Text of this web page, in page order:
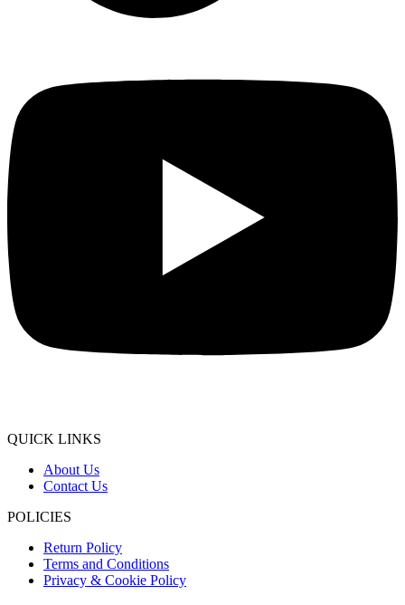
QUICK LINKS
About Us
Contact Us
POLICIES
Return Policy
Terms and Conditions
Privacy & Cookie Policy